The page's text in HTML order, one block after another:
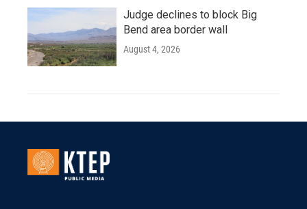
Judge declines to block Big
Bend area border wall
August 4, 2026